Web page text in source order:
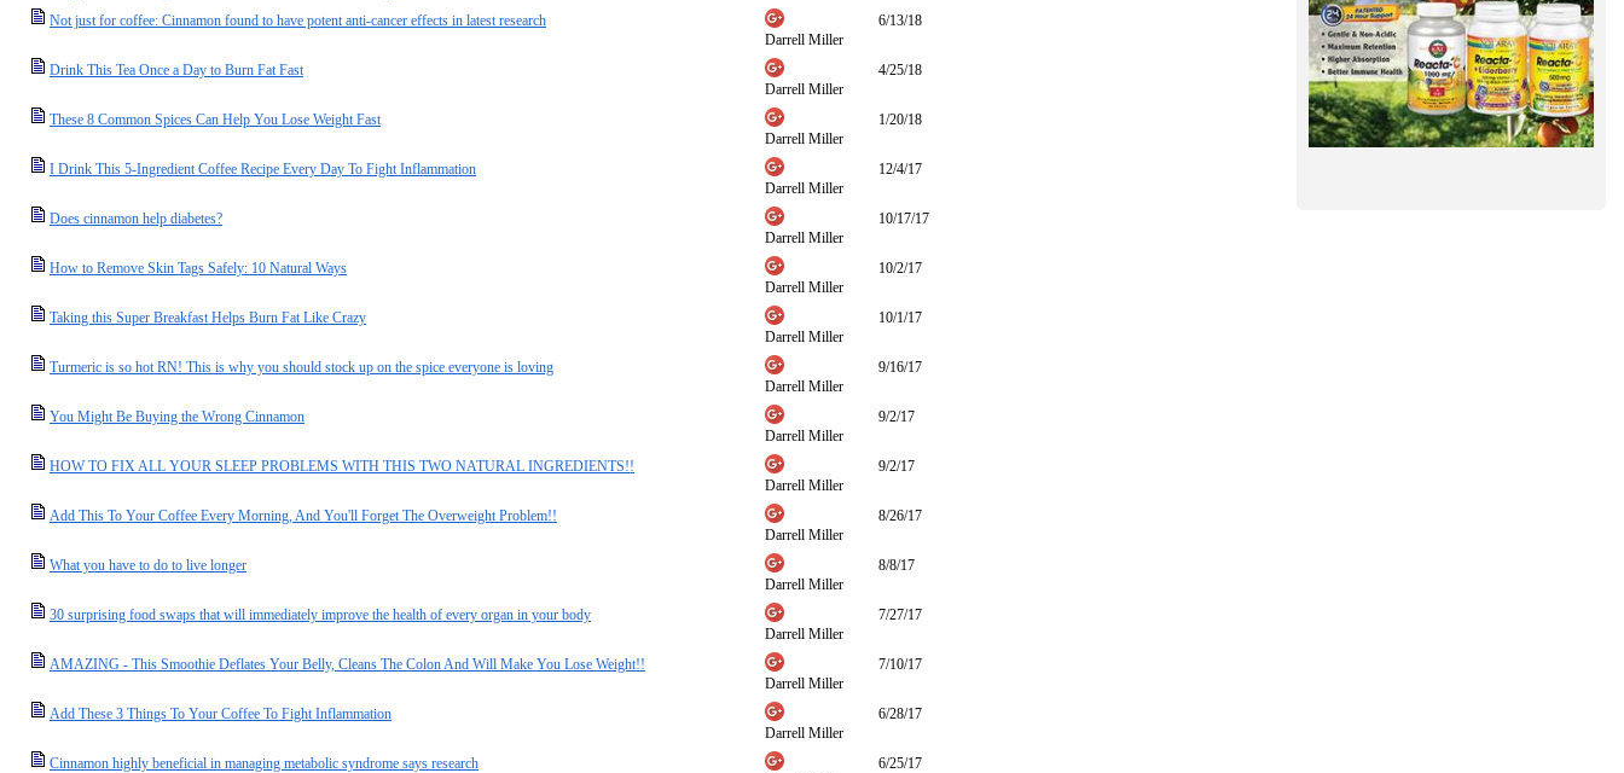
Not just for coffee: Cinnamon found to have potent anti-cancer effects in latest research
Darrell Miller
6/13/18
Drink This Tea Once a Day to Burn Fat Fast
Darrell Miller
4/25/18
These 8 Common Spices Can Help You Lose Weight Fast
Darrell Miller
1/20/18
I Drink This 5-Ingredient Coffee Recipe Every Day To Fight Inflammation
Darrell Miller
12/4/17
Does cinnamon help diabetes?
Darrell Miller
10/17/17
How to Remove Skin Tags Safely: 10 Natural Ways
Darrell Miller
10/2/17
Taking this Super Breakfast Helps Burn Fat Like Crazy
Darrell Miller
10/1/17
Turmeric is so hot RN! This is why you should stock up on the spice everyone is loving
Darrell Miller
9/16/17
You Might Be Buying the Wrong Cinnamon
Darrell Miller
9/2/17
HOW TO FIX ALL YOUR SLEEP PROBLEMS WITH THIS TWO NATURAL INGREDIENTS!!
Darrell Miller
9/2/17
Add This To Your Coffee Every Morning, And You'll Forget The Overweight Problem!!
Darrell Miller
8/26/17
What you have to do to live longer
Darrell Miller
8/8/17
30 surprising food swaps that will immediately improve the health of every organ in your body
Darrell Miller
7/27/17
AMAZING - This Smoothie Deflates Your Belly, Cleans The Colon And Will Make You Lose Weight!!
Darrell Miller
7/10/17
Add These 3 Things To Your Coffee To Fight Inflammation
Darrell Miller
6/28/17
Cinnamon highly beneficial in managing metabolic syndrome says research
6/25/17